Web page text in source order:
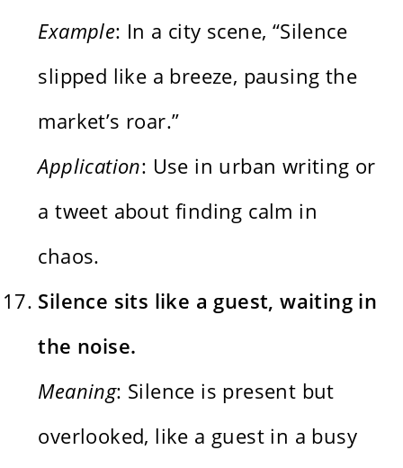
Example: In a city scene, “Silence
slipped like a breeze, pausing the
market’s roar.”
Application: Use in urban writing or
a tweet about finding calm in
chaos.
Silence sits like a guest, waiting in
the noise.
Meaning: Silence is present but
overlooked, like a guest in a busy